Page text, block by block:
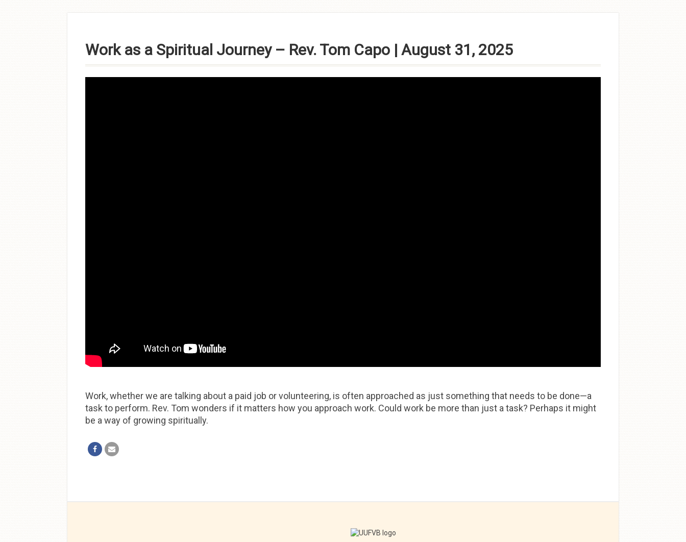
Work as a Spiritual Journey – Rev. Tom Capo | August 31, 2025
Work, whether we are talking about a paid job or volunteering, is often approached as just something that needs to be done—a
task to perform. Rev. Tom wonders if it matters how you approach work. Could work be more than just a task? Perhaps it might
be a way of growing spiritually.